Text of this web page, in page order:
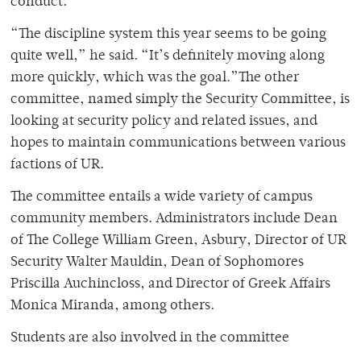
“The discipline system this year seems to be going
quite well,” he said. “It’s definitely moving along
more quickly, which was the goal.”The other
committee, named simply the Security Committee, is
looking at security policy and related issues, and
hopes to maintain communications between various
factions of UR.
The committee entails a wide variety of campus
community members. Administrators include Dean
of The College William Green, Asbury, Director of UR
Security Walter Mauldin, Dean of Sophomores
Priscilla Auchincloss, and Director of Greek Affairs
Monica Miranda, among others.
Students are also involved in the committee